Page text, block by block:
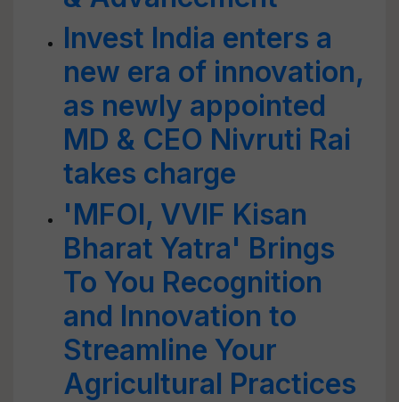
Invest India enters a
new era of innovation,
as newly appointed
MD & CEO Nivruti Rai
takes charge
'MFOI, VVIF Kisan
Bharat Yatra' Brings
To You Recognition
and Innovation to
Streamline Your
Agricultural Practices